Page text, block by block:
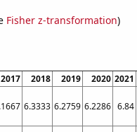
Fisher z-transformation)
2017 2018 2019 2020 2021
6.3333 6.2759 6.2286 6.84